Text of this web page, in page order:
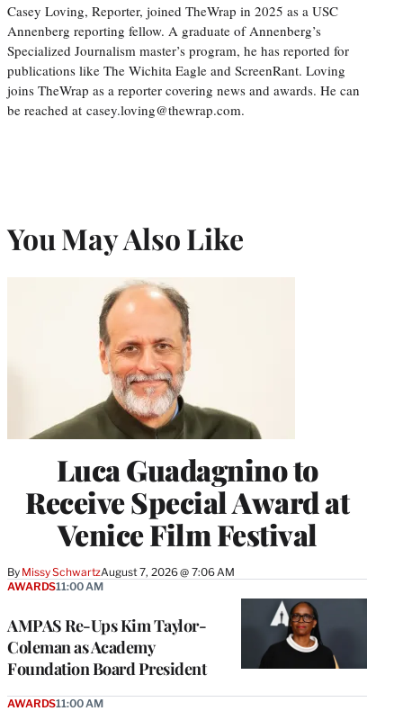
Casey Loving, Reporter, joined TheWrap in 2025 as a USC
Annenberg reporting fellow. A graduate of Annenberg’s
Specialized Journalism master’s program, he has reported for
publications like The Wichita Eagle and ScreenRant. Loving
joins TheWrap as a reporter covering news and awards. He can
be reached at casey.loving@thewrap.com.
You May Also Like
Luca Guadagnino to
Receive Special Award at
Venice Film Festival
By Missy SchwartzAugust 7, 2026 @ 7:06 AM
AMPAS Re-Ups Kim Taylor-
Coleman as Academy
Foundation Board President
AWARDS11:00 AM
AWARDS11:00 AM